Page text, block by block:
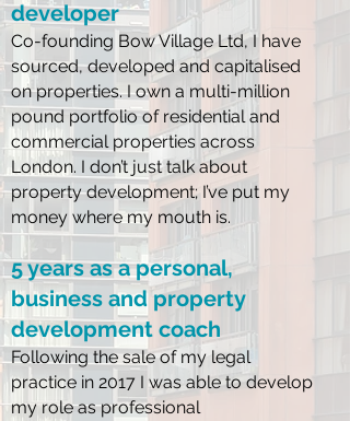
developer
Co-founding Bow Village Ltd, I have
sourced, developed and capitalised
on properties. I own a multi-million
pound portfolio of residential and
commercial properties across
London. I don’t just talk about
property development; I’ve put my
money where my mouth is.
5 years as a personal,
business and property
development coach
Following the sale of my legal
practice in 2017 I was able to develop
my role as professional